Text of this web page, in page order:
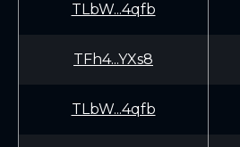
TLbW...4qfb
TFh4...YXs8
TLbW...4qfb